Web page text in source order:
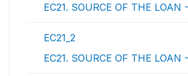
EC21. SOURCE OF THE LOAN
EC21_2
EC21. SOURCE OF THE LOAN